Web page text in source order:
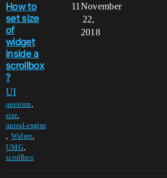
How to
set size
of
widget
inside a
scrollbox
?
UI
question,
size,
unreal-engine
, Widget,
UMG,
scrollbox
11 November
22,
2018